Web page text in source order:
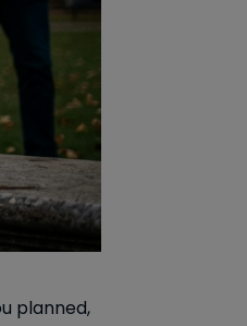
planned,